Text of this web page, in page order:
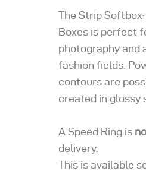
The Strip
Boxes is perfect
photography and
fashion fields.
contours are
created in glossy
A Speed Ring is
delivery.
This is available